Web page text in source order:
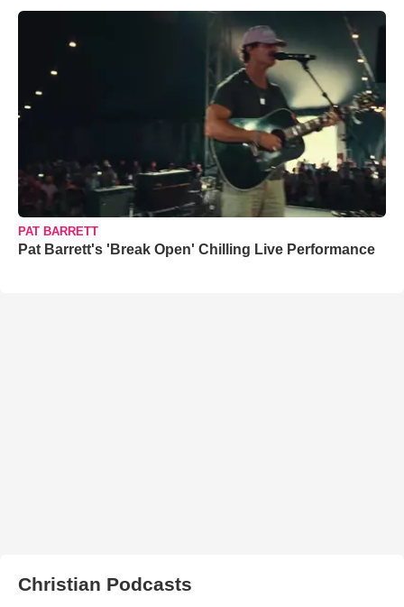
PAT BARRETT
Pat Barrett's 'Break Open' Chilling Live Performance
Christian Podcasts